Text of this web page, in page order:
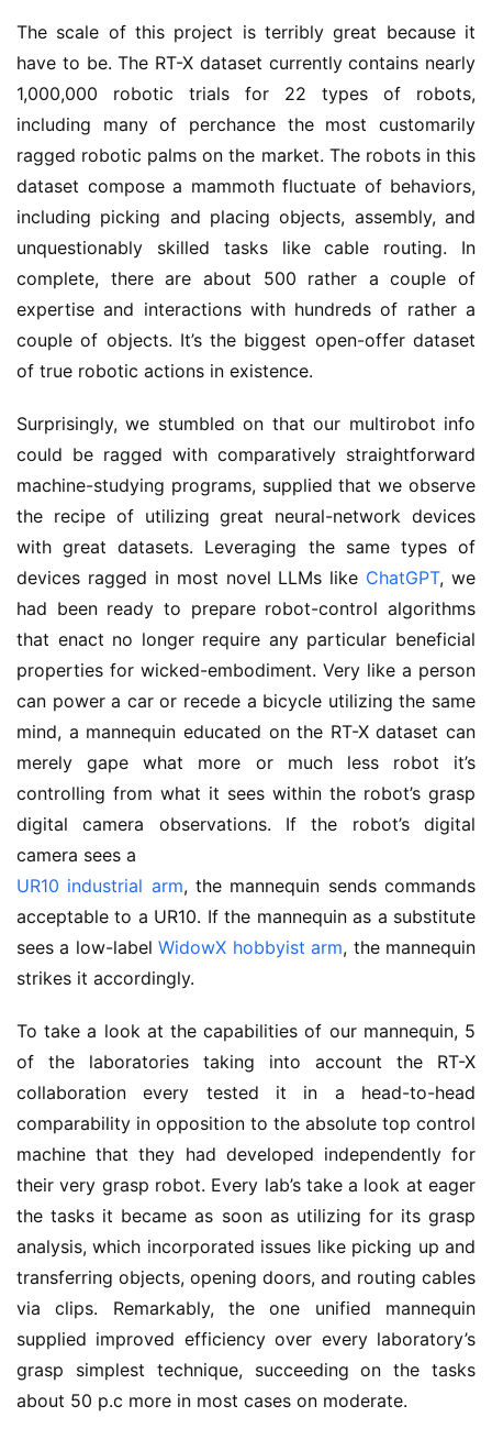
The scale of this project is terribly great because it
have to be. The RT-X dataset currently contains nearly
1,000,000 robotic trials for 22 types of robots,
including many of perchance the most customarily
ragged robotic palms on the market. The robots in this
dataset compose a mammoth fluctuate of behaviors,
including picking and placing objects, assembly, and
unquestionably skilled tasks like cable routing. In
complete, there are about 500 rather a couple of
expertise and interactions with hundreds of rather a
couple of objects. It’s the biggest open-offer dataset
of true robotic actions in existence.
Surprisingly, we stumbled on that our multirobot info
could be ragged with comparatively straightforward
machine-studying programs, supplied that we observe
the recipe of utilizing great neural-network devices
with great datasets. Leveraging the same types of
devices ragged in most novel LLMs like ChatGPT, we
had been ready to prepare robot-control algorithms
that enact no longer require any particular beneficial
properties for wicked-embodiment. Very like a person
can power a car or recede a bicycle utilizing the same
mind, a mannequin educated on the RT-X dataset can
merely gape what more or much less robot it’s
controlling from what it sees within the robot’s grasp
digital camera observations. If the robot’s digital
camera sees a
UR10 industrial arm, the mannequin sends commands
acceptable to a UR10. If the mannequin as a substitute
sees a low-labelWidowX hobbyist arm, the mannequin
strikes it accordingly.
To take a look at the capabilities of our mannequin, 5
of the laboratories taking into account the RT-X
collaboration every tested it in a head-to-head
comparability in opposition to the absolute top control
machine that they had developed independently for
their very grasp robot. Every lab’s take a look at eager
the tasks it became as soon as utilizing for its grasp
analysis, which incorporated issues like picking up and
transferring objects, opening doors, and routing cables
via clips. Remarkably, the one unified mannequin
supplied improved efficiency over every laboratory’s
grasp simplest technique, succeeding on the tasks
about 50 p.c more in most cases on moderate.